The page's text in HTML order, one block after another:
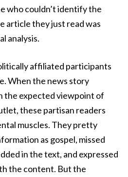
who couldn’t identify the
article they just read was
analysis.
affiliated participants
When the news story
the expected viewpoint of
these partisan readers
muscles. They pretty
as gospel, missed
in the text, and expressed
the content. But the